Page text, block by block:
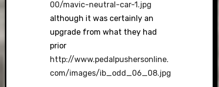
00/mavic-neutral-car-1.jpg
although it was certainly an
upgrade from what they had
prior
http://www.pedalpushersonline.
com/images/ib_odd_06_08.jpg